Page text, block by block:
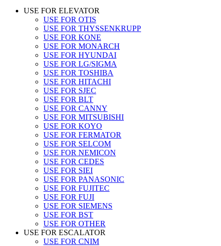
USE FOR ELEVATOR
USE FOR OTIS
USE FOR THYSSENKRUPP
USE FOR KONE
USE FOR MONARCH
USE FOR HYUNDAI
USE FOR LG/SIGMA
USE FOR TOSHIBA
USE FOR HITACHI
USE FOR SJEC
USE FOR BLT
USE FOR CANNY
USE FOR MITSUBISHI
USE FOR KOYO
USE FOR FERMATOR
USE FOR SELCOM
USE FOR NEMICON
USE FOR CEDES
USE FOR SIEI
USE FOR PANASONIC
USE FOR FUJITEC
USE FOR FUJI
USE FOR SIEMENS
USE FOR BST
USE FOR OTHER
USE FOR ESCALATOR
USE FOR CNIM